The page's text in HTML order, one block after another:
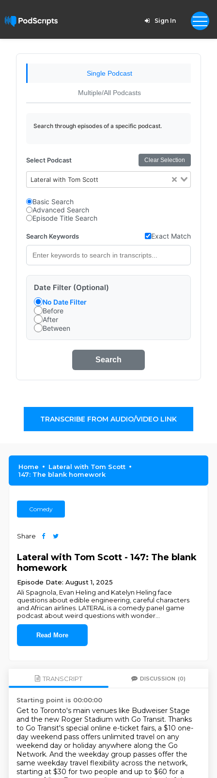
Sign In
Single Podcast
Multiple/All Podcasts
Search through episodes of a specific podcast.
Select Podcast Clear Selection
Lateral with Tom Scott
Basic Search
Advanced Search
Episode Title Search
Search Keywords Exact Match
Date Filter (Optional)
No Date Filter
Before
After
Between
Search
TRANSCRIBE FROM AUDIO/VIDEO LINK
Home
Lateral with Tom Scott
147: The blank homework
Comedy
Share
Lateral with Tom Scott - 147: The blank
homework
Episode Date: August 1, 2025
Ali Spagnola, Evan Heling and Katelyn Heling face
questions about edible engineering, careful characters
and African airlines. LATERAL is a comedy panel game
podcast about weird questions with wonder
Read More
TRANSCRIPT DISCUSSION (0)
Starting point is 00:00:00
Get to Toronto's main venues like Budweiser Stage
and the new Roger Stadium with Go Transit. Thanks
to Go Transit's special online e-ticket fairs, a $10 one-
day weekend pass offers unlimited travel on any
weekend day or holiday anywhere along the Go
Network. And the weekday group passes offer the
same weekday travel flexibility across the network,
starting at $30 for two people and up to $60 for a